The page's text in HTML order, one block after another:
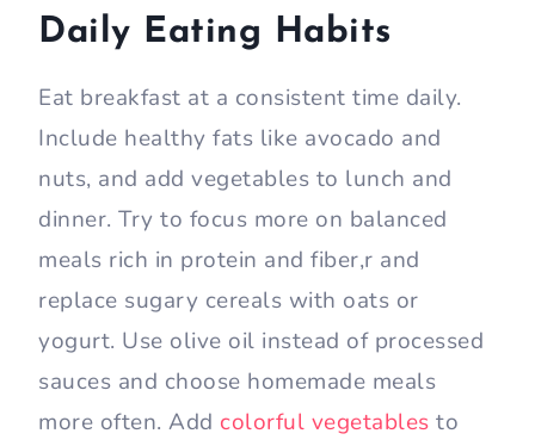
Daily Eating Habits
Eat breakfast at a consistent time daily.
Include healthy fats like avocado and
nuts, and add vegetables to lunch and
dinner. Try to focus more on balanced
meals rich in protein and fiber,r and
replace sugary cereals with oats or
yogurt. Use olive oil instead of processed
sauces and choose homemade meals
more often. Add colorful vegetables to